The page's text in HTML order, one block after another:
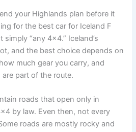
your Highlands plan before it
for the best car for Iceland F
“any 4x4.” Iceland’s
and the best choice depends on
much gear you carry, and
part of the route.
roads that open only in
by law. Even then, not every
roads are mostly rocky and